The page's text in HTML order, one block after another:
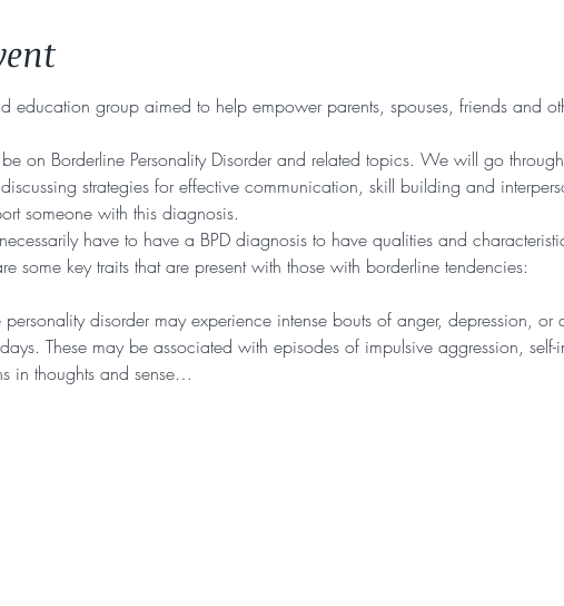
education group aimed to help empower parents, spouses, friends and
on Borderline Personality Disorder and related topics. We will go
strategies for effective communication, skill building and
someone with this diagnosis.
have to have a BPD diagnosis to have qualities and
some key traits that are present with those with borderline tendencies:
disorder may experience intense bouts of anger, depression, or
These may be associated with episodes of impulsive aggression,
in thoughts and sense…